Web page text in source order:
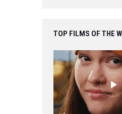
TOP FILMS OF THE